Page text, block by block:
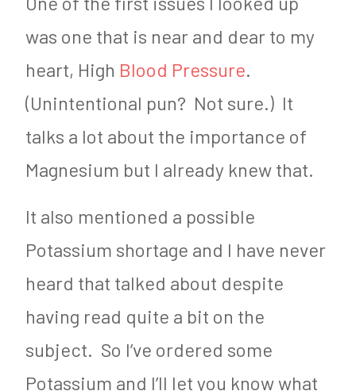
was one that is near and dear to my
heart, High Blood Pressure.
(Unintentional pun? Not sure.) It
talks a lot about the importance of
Magnesium but I already knew that.
It also mentioned a possible
Potassium shortage and I have never
heard that talked about despite
having read quite a bit on the
subject. So I’ve ordered some
Potassium and I’ll let you know what